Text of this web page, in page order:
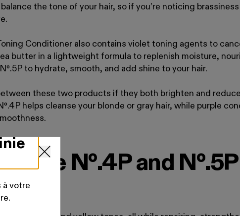
the tone of your hair, so if you’re noticing
Conditioner also contains violet toning agents to
butter in a lightweight formula to replenish moisture,
.5P to hydrate, smooth, and add shine to your hair.
these two products if they both brighten and
.4P helps cleanse your blonde or gray hair, while purple
Use Nº.4P and Nº.5P
à votre